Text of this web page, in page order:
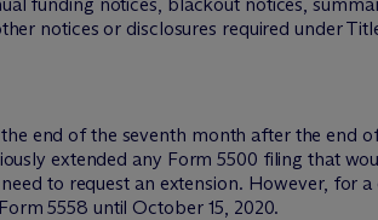
notices or disclosures required under
end of the seventh month after the end
extended any Form 5500 filing that
to request an extension. However, for
5558 until October 15, 2020.